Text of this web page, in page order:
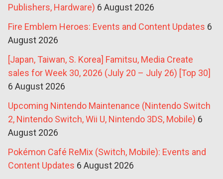
Publishers, Hardware) 6 August 2026
Fire Emblem Heroes: Events and Content Updates 6
August 2026
[Japan, Taiwan, S. Korea] Famitsu, Media Create
sales for Week 30, 2026 (July 20 – July 26) [Top 30]
6 August 2026
Upcoming Nintendo Maintenance (Nintendo Switch
2, Nintendo Switch, Wii U, Nintendo 3DS, Mobile) 6
August 2026
Pokémon Café ReMix (Switch, Mobile): Events and
Content Updates 6 August 2026